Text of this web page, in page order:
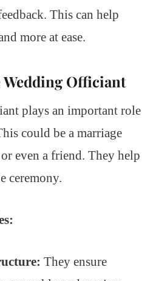
This can help
more at ease.
Wedding Officiant
plays an important role
could be a marriage
even a friend. They help
ceremony.
They ensure